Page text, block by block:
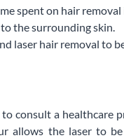
spent on hair
the surrounding skin.
laser hair removal to
consult a
the laser to